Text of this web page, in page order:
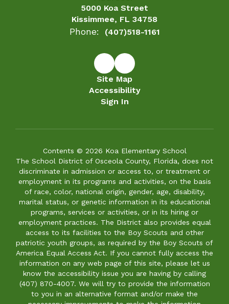
5000 Koa Street
Kissimmee, FL 34758
Phone: (407)518-1161
Site Map
Accessibility
Sign In
Contents © 2026 Koa Elementary School
The School District of Osceola County, Florida, does not
discriminate in admission or access to, or treatment or
employment in its programs and activities, on the basis
of race, color, national origin, gender, age, disability,
marital status, or genetic information in its educational
programs, services or activities, or in its hiring or
employment practices. The District also provides equal
access to its facilities to the Boy Scouts and other
patriotic youth groups, as required by the Boy Scouts of
America Equal Access Act. If you cannot fully access the
information on any web page of this site, please let us
know the accessibility issue you are having by calling
(407) 870-4007. We will try to provide the information
to you in an alternative format and/or make the